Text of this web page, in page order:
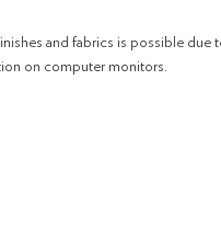
and fabrics is possible due
on computer monitors.